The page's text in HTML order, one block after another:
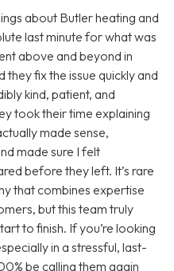
about Butler heating and
last minute for what was
above and beyond in
fix the issue quickly and
kind, patient, and
took their time explaining
made sense,
made sure I felt
before they left. It’s rare
that combines expertise
but this team truly
to finish. If you’re looking
in a stressful, last-
be calling them again